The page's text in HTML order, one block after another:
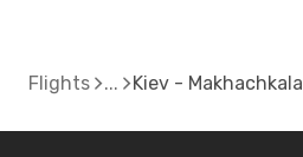
Flights Kiev - Makhachkala